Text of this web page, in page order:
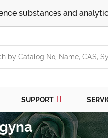
substances and
SUPPORT